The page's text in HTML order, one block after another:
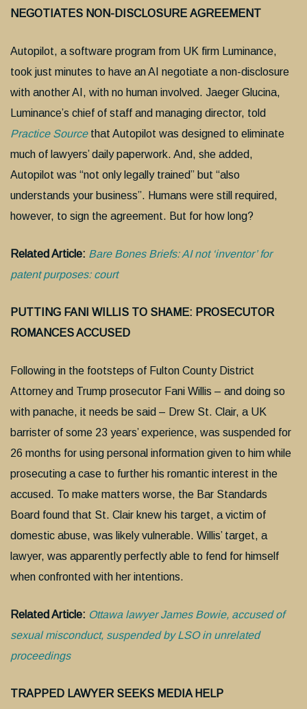
NEGOTIATES NON-DISCLOSURE AGREEMENT
Autopilot, a software program from UK firm Luminance,
took just minutes to have an AI negotiate a non-disclosure
with another AI, with no human involved. Jaeger Glucina,
Luminance’s chief of staff and managing director, told
Practice Source that Autopilot was designed to eliminate
much of lawyers’ daily paperwork. And, she added,
Autopilot was “not only legally trained” but “also
understands your business”. Humans were still required,
however, to sign the agreement. But for how long?
Related Article: Bare Bones Briefs: AI not ‘inventor’ for
patent purposes: court
PUTTING FANI WILLIS TO SHAME: PROSECUTOR
ROMANCES ACCUSED
Following in the footsteps of Fulton County District
Attorney and Trump prosecutor Fani Willis – and doing so
with panache, it needs be said – Drew St. Clair, a UK
barrister of some 23 years’ experience, was suspended for
26 months for using personal information given to him while
prosecuting a case to further his romantic interest in the
accused. To make matters worse, the Bar Standards
Board found that St. Clair knew his target, a victim of
domestic abuse, was likely vulnerable. Willis’ target, a
lawyer, was apparently perfectly able to fend for himself
when confronted with her intentions.
Related Article: Ottawa lawyer James Bowie, accused of
sexual misconduct, suspended by LSO in unrelated
proceedings
TRAPPED LAWYER SEEKS MEDIA HELP